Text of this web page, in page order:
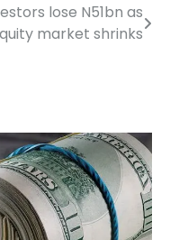
lose N51bn as
market shrinks